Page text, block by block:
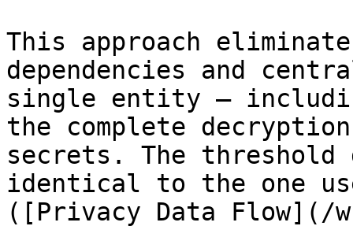
This approach
dependencies and
single entity —
the complete
secrets. The threshold
identical to the one
([Privacy Data Flow](/